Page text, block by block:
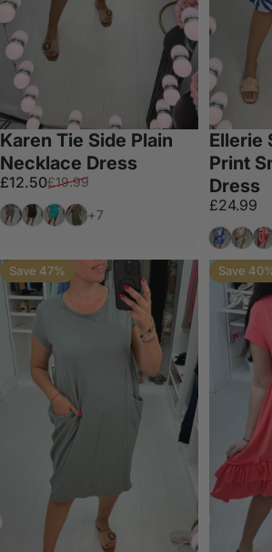
Karen Tie Side Plain
Necklace Dress
Sale price
£12.50
Regular price
£19.99
Mocha
BlackTurquoise
Khaki
+7
Ellerie
Print
Dress
£24.99
Royal
Save 47% Save